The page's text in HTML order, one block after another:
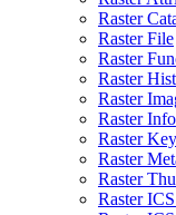
Raster
Raster File
Raster
Raster
Raster
Raster Info
Raster
Raster
Raster
Raster IC